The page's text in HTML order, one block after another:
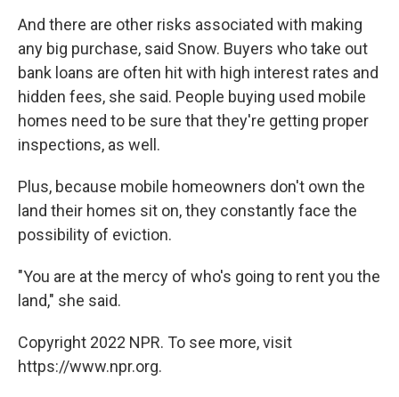
And there are other risks associated with making
any big purchase, said Snow. Buyers who take out
bank loans are often hit with high interest rates and
hidden fees, she said. People buying used mobile
homes need to be sure that they're getting proper
inspections, as well.
Plus, because mobile homeowners don't own the
land their homes sit on, they constantly face the
possibility of eviction.
"You are at the mercy of who's going to rent you the
land," she said.
Copyright 2022 NPR. To see more, visit
https://www.npr.org.